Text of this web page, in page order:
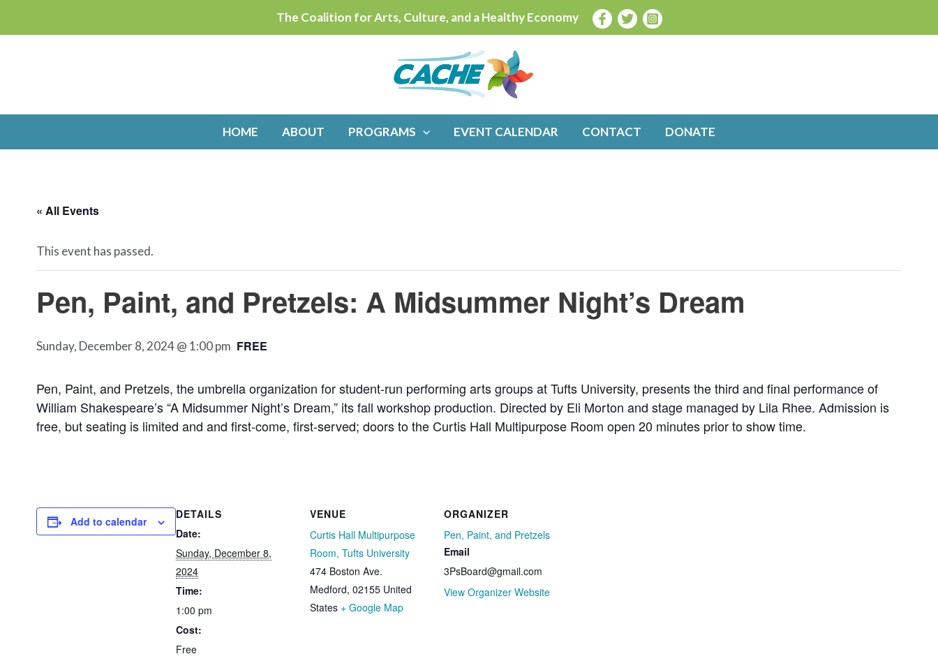
to
The Coalition for Arts, Culture, and a Healthy Economy
HOME ABOUT PROGRAMS EVENT CALENDAR CONTACT DONATE
« All Events
This event has passed.
Pen, Paint, and Pretzels: A Midsummer Night’s Dream
Sunday, December 8, 2024 @ 1:00 pm FREE
Pen, Paint, and Pretzels, the umbrella organization for student-run performing arts groups at Tufts University, presents the third and final performance of
William Shakespeare’s “A Midsummer Night’s Dream,” its fall workshop production. Directed by Eli Morton and stage managed by Lila Rhee. Admission is
free, but seating is limited and and first-come, first-served; doors to the Curtis Hall Multipurpose Room open 20 minutes prior to show time.
Add to calendar
DETAILS
Date:
Sunday, December 8,
2024
Time:
1:00 pm
Cost:
Free
VENUE
Curtis Hall Multipurpose
Room, Tufts University
474 Boston Ave.
Medford, 02155 United
States + Google Map
ORGANIZER
Pen, Paint, and Pretzels
Email
3PsBoard@gmail.com
View Organizer Website